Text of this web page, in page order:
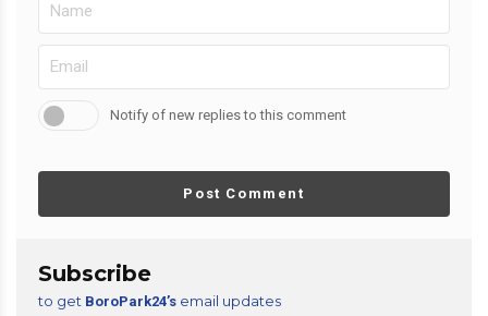
Notify of new replies to this comment
Post Comment
Subscribe
to get BoroPark24’s email updates